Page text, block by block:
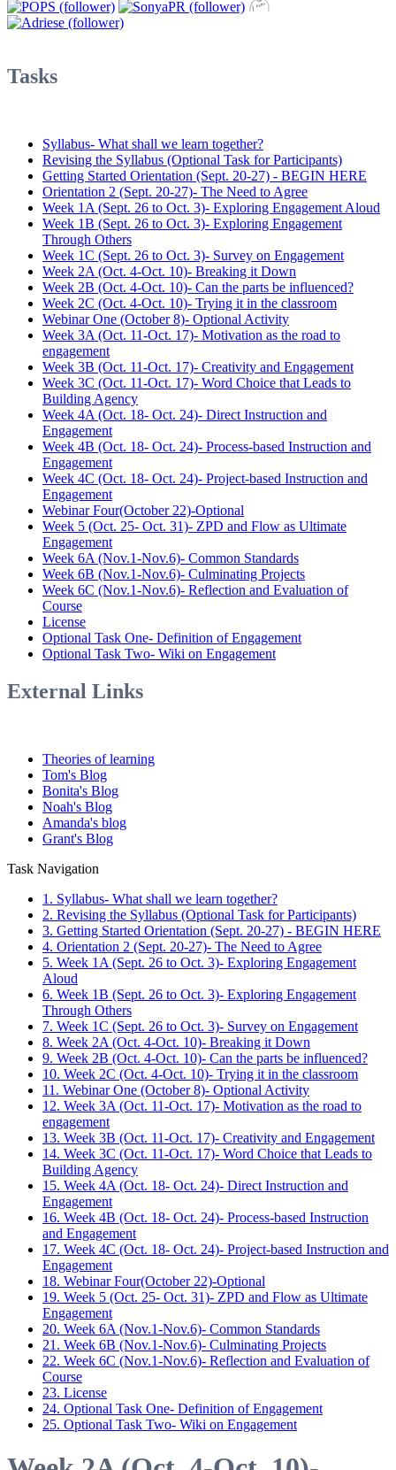
Tasks
Syllabus- What shall we learn together?
Revising the Syllabus (Optional Task for Participants)
Getting Started Orientation (Sept. 20-27) - BEGIN HERE
Orientation 2 (Sept. 20-27)- The Need to Agree
Week 1A (Sept. 26 to Oct. 3)- Exploring Engagement Aloud
Week 1B (Sept. 26 to Oct. 3)- Exploring Engagement
Through Others
Week 1C (Sept. 26 to Oct. 3)- Survey on Engagement
Week 2A (Oct. 4-Oct. 10)- Breaking it Down
Week 2B (Oct. 4-Oct. 10)- Can the parts be influenced?
Week 2C (Oct. 4-Oct. 10)- Trying it in the classroom
Webinar One (October 8)- Optional Activity
Week 3A (Oct. 11-Oct. 17)- Motivation as the road to
engagement
Week 3B (Oct. 11-Oct. 17)- Creativity and Engagement
Week 3C (Oct. 11-Oct. 17)- Word Choice that Leads to
Building Agency
Week 4A (Oct. 18- Oct. 24)- Direct Instruction and
Engagement
Week 4B (Oct. 18- Oct. 24)- Process-based Instruction and
Engagement
Week 4C (Oct. 18- Oct. 24)- Project-based Instruction and
Engagement
Webinar Four(October 22)-Optional
Week 5 (Oct. 25- Oct. 31)- ZPD and Flow as Ultimate
Engagement
Week 6A (Nov.1-Nov.6)- Common Standards
Week 6B (Nov.1-Nov.6)- Culminating Projects
Week 6C (Nov.1-Nov.6)- Reflection and Evaluation of
Course
License
Optional Task One- Definition of Engagement
Optional Task Two- Wiki on Engagement
External Links
Theories of learning
Tom's Blog
Bonita's Blog
Noah's Blog
Amanda's blog
Grant's Blog
Task Navigation
1. Syllabus- What shall we learn together?
2. Revising the Syllabus (Optional Task for Participants)
3. Getting Started Orientation (Sept. 20-27) - BEGIN HERE
4. Orientation 2 (Sept. 20-27)- The Need to Agree
5. Week 1A (Sept. 26 to Oct. 3)- Exploring Engagement
Aloud
6. Week 1B (Sept. 26 to Oct. 3)- Exploring Engagement
Through Others
7. Week 1C (Sept. 26 to Oct. 3)- Survey on Engagement
8. Week 2A (Oct. 4-Oct. 10)- Breaking it Down
9. Week 2B (Oct. 4-Oct. 10)- Can the parts be influenced?
10. Week 2C (Oct. 4-Oct. 10)- Trying it in the classroom
11. Webinar One (October 8)- Optional Activity
12. Week 3A (Oct. 11-Oct. 17)- Motivation as the road to
engagement
13. Week 3B (Oct. 11-Oct. 17)- Creativity and Engagement
14. Week 3C (Oct. 11-Oct. 17)- Word Choice that Leads to
Building Agency
15. Week 4A (Oct. 18- Oct. 24)- Direct Instruction and
Engagement
16. Week 4B (Oct. 18- Oct. 24)- Process-based Instruction
and Engagement
17. Week 4C (Oct. 18- Oct. 24)- Project-based Instruction and
Engagement
18. Webinar Four(October 22)-Optional
19. Week 5 (Oct. 25- Oct. 31)- ZPD and Flow as Ultimate
Engagement
20. Week 6A (Nov.1-Nov.6)- Common Standards
21. Week 6B (Nov.1-Nov.6)- Culminating Projects
22. Week 6C (Nov.1-Nov.6)- Reflection and Evaluation of
Course
23. License
24. Optional Task One- Definition of Engagement
25. Optional Task Two- Wiki on Engagement